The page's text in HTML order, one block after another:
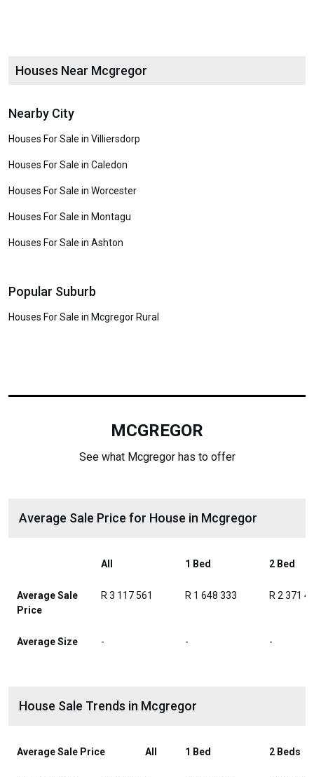
Houses Near Mcgregor
Nearby City
Houses For Sale in Villiersdorp
Houses For Sale in Caledon
Houses For Sale in Worcester
Houses For Sale in Montagu
Houses For Sale in Ashton
Popular Suburb
Houses For Sale in Mcgregor Rural
MCGREGOR
See what Mcgregor has to offer
Average Sale Price for House in Mcgregor
All 1 Bed 2 Bed
Average Sale
Price
R 3 117 561 R 1 648 333 R 2 371
Average Size - - -
House Sale Trends in Mcgregor
Average Sale Price All 1 Bed 2 Beds